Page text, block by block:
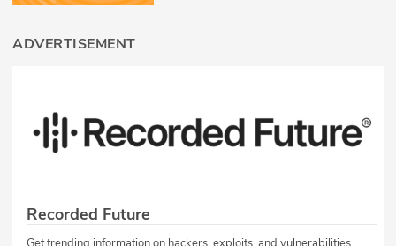
ADVERTISEMENT
Recorded Future